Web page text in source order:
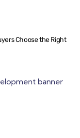
Choose the Right